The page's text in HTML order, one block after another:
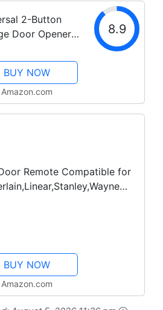
Yellow...
2-Button
Door Opener
Craftsman,
DIP Switch and
Replacement
8.9
BUY NOW
Amazon.com
Remote Compatible for
More Garage/Gate Door
or...
BUY NOW
Amazon.com